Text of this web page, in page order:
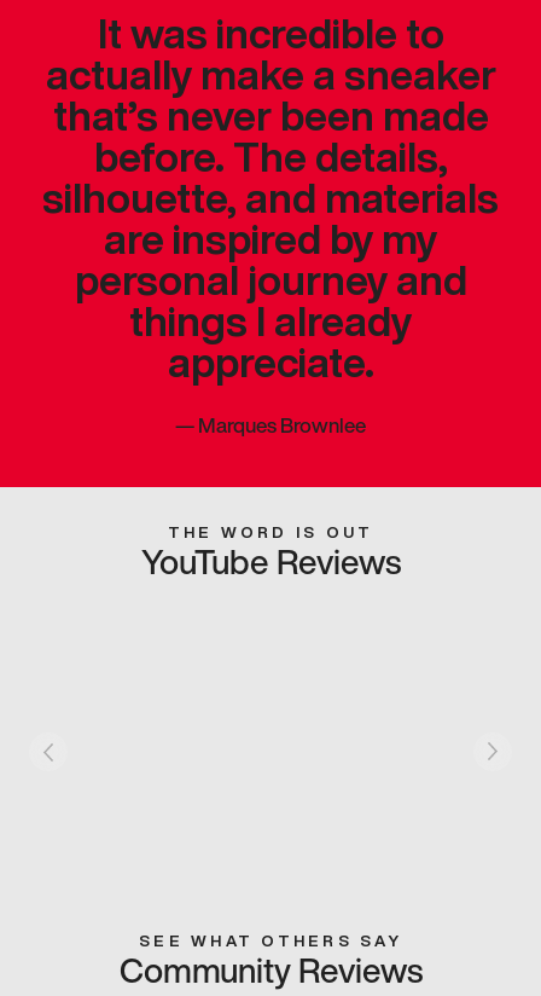
It was incredible to
actually make a sneaker
that’s never been made
before. The details,
silhouette, and materials
are inspired by my
personal journey and
things I already
appreciate.
—Marques Brownlee
THE WORD IS OUT
YouTube Reviews
SEE WHAT OTHERS SAY
Community Reviews